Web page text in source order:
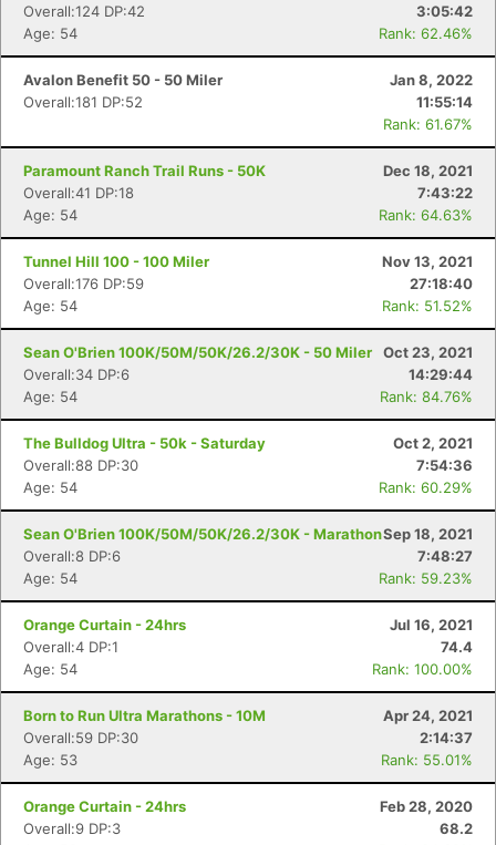
Overall:124 DP:42
3:05:42
Age: 54
Rank: 62.46%
Avalon Benefit 50 - 50 Miler
Jan 8, 2022
Overall:181 DP:52
11:55:14
Rank: 61.67%
Paramount Ranch Trail Runs - 50K
Dec 18, 2021
Overall:41 DP:18
7:43:22
Age: 54
Rank: 64.63%
Tunnel Hill 100 - 100 Miler
Nov 13, 2021
Overall:176 DP:59
27:18:40
Age: 54
Rank: 51.52%
Sean O'Brien 100K/50M/50K/26.2/30K - 50 Miler
Oct 23, 2021
Overall:34 DP:6
14:29:44
Age: 54
Rank: 84.76%
The Bulldog Ultra - 50k - Saturday
Oct 2, 2021
Overall:88 DP:30
7:54:36
Age: 54
Rank: 60.29%
Sean O'Brien 100K/50M/50K/26.2/30K - MarathonSep 18, 2021
Overall:8 DP:6
7:48:27
Age: 54
Rank: 59.23%
Orange Curtain - 24hrs
Jul 16, 2021
Overall:4 DP:1
74.4
Age: 54
Rank: 100.00%
Born to Run Ultra Marathons - 10M
Apr 24, 2021
Overall:59 DP:30
2:14:37
Age: 53
Rank: 55.01%
Orange Curtain - 24hrs
Feb 28, 2020
Overall:9 DP:3
68.2